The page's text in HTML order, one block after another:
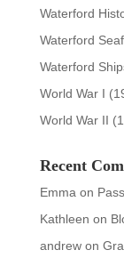
Waterford
Waterford
Waterford
World War I
World War II
Recent
Emma on
Kathleen on
andrewon